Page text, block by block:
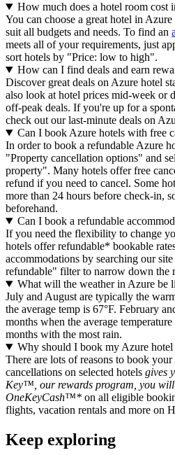
How much does a hotel room cost
You can choose a great hotel in
suit all budgets and needs. To find an
meets all of your requirements, just
sort hotels by "Price: low to high".
How can I find deals and earn
Discover great deals on Azure hotel
also look at hotel prices mid-week or
off-peak deals. If you're up for a
check out our last-minute deals on
Can I book Azure hotels with free
In order to book a refundable Azure
"Property cancellation options" and
property". Many hotels offer free
refund if you need to cancel. Some
more than 24 hours before check-in,
beforehand.
Can I book a refundable
If you need the flexibility to change
hotels offer refundable* bookable
accommodations by searching our
refundable" filter to narrow down the
What will the weather in Azure be
July and August are typically the
the average temp is 67°F. February
months when the average
months with the most rain.
Why should I book my Azure
There are lots of reasons to book
cancellations on selected hotels gives
Key™, our rewards program, you will
OneKeyCash™* on all eligible
flights, vacation rentals and more on
Keep exploring